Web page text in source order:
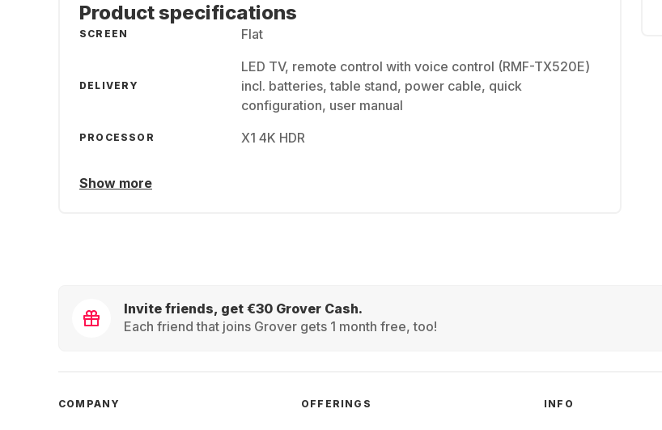
Product specifications
SCREEN Flat
DELIVERY
LED TV, remote control with voice control (RMF-TX520E)
incl. batteries, table stand, power cable, quick
configuration, user manual
PROCESSOR X1 4K HDR
Show more
Invite friends, get €30 Grover Cash.
Each friend that joins Grover gets 1 month free, too!
COMPANY OFFERINGS INFO